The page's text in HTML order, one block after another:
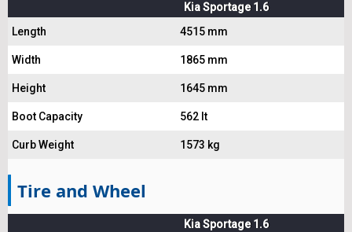
Kia Sportage 1.6
Length
4515 mm
Width 1865 mm
Height 1645 mm
Boot Capacity 562 lt
Curb Weight 1573 kg
Tire and Wheel
Kia Sportage 1.6